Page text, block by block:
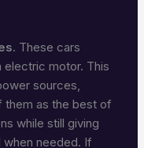
. These cars
electric motor. This
sources,
them as the best of
while still giving
needed. If